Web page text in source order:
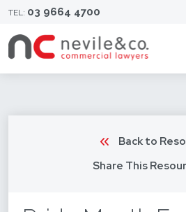
TEL: 03 9664 4700
Back to
Share This